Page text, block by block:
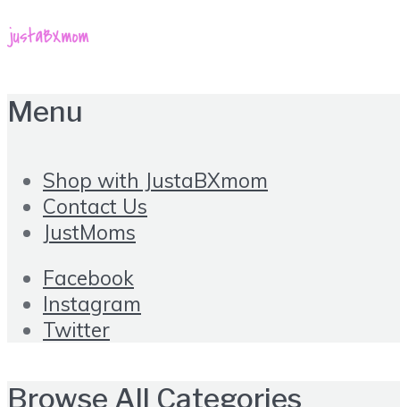
Menu
Shop with JustaBXmom
Contact Us
JustMoms
Facebook
Instagram
Twitter
Browse All Categories